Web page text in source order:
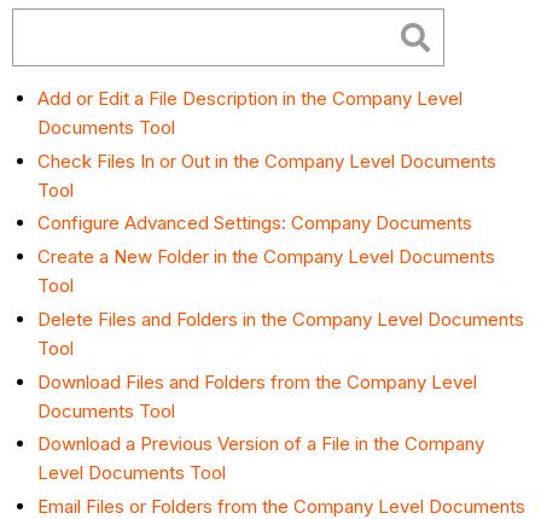
Add or Edit a File Description in the Company Level
Documents Tool
Check Files In or Out in the Company Level Documents
Tool
Configure Advanced Settings: Company Documents
Create a New Folder in the Company Level Documents
Tool
Delete Files and Folders in the Company Level Documents
Tool
Download Files and Folders from the Company Level
Documents Tool
Download a Previous Version of a File in the Company
Level Documents Tool
Email Files or Folders from the Company Level Documents